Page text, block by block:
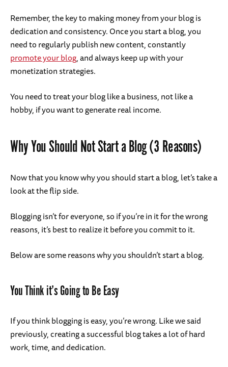
Remember, the key to making money from your blog is
dedication and consistency. Once you start a blog, you
need to regularly publish new content, constantly
promote your blog, and always keep up with your
monetization strategies.
You need to treat your blog like a business, not like a
hobby, if you want to generate real income.
Why You Should Not Start a Blog (3 Reasons)
Now that you know why you should start a blog, let’s take a
look at the flip side.
Blogging isn’t for everyone, so if you’re in it for the wrong
reasons, it’s best to realize it before you commit to it.
Below are some reasons why you shouldn’t start a blog.
You Think it’s Going to Be Easy
If you think blogging is easy, you’re wrong. Like we said
previously, creating a successful blog takes a lot of hard
work, time, and dedication.